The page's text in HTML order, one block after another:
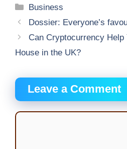
Categories
Business
Dossier: Everyone’s
Can Cryptocurrency Help
House in the UK?
Leave a Comment
Comment